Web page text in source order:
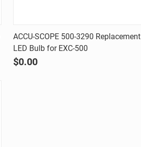
Quick view
Compare
ACCU-SCOPE 500-3290 Replacement
LED Bulb for EXC-500
$0.00